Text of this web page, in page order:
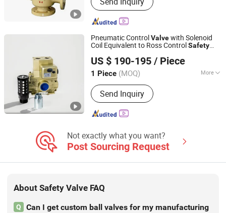
Pneumatic ControlValvewith Solenoid
Coil Equivalent to Ross ControlSafety
US $ 190-195 / Piece
1 Piece (MOQ) More
Main Products:Pneumatic Cylinder,
Solenoid Valve
Send Inquiry
Wuxi Huatong Pneumatic Manufacture Co., Ltd.
Jiangsu, China Since 2022
Not exactly what you want?
Post Sourcing Request
About Safety Valve FAQ
Q
Can I get custom ball valves for my manufacturing